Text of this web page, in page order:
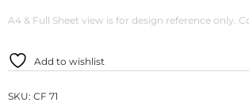
A4 & Full Sheet view is for design reference only.
Add to wishlist
SKU: CF 71